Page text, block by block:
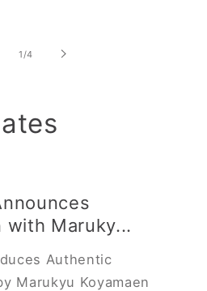
1 /of
4
with Maruky...
Authentic
Marukyu Koyamaen